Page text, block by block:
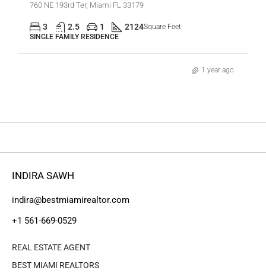
760 NE 193rd Ter, Miami FL 33179
3 2.5 1 2124Square Feet
SINGLE FAMILY RESIDENCE
1 year ago
INDIRA SAWH
indira@bestmiamirealtor.com
+1 561-669-0529
REAL ESTATE AGENT
BEST MIAMI REALTORS